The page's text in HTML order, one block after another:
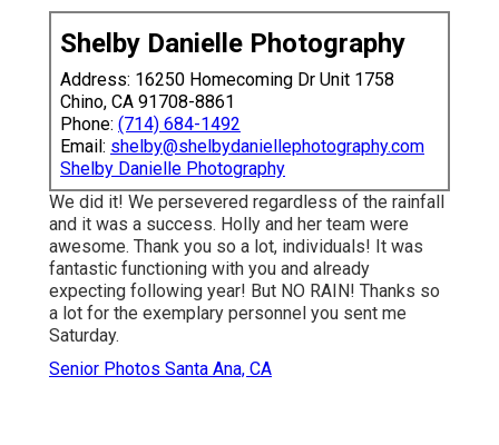
Shelby Danielle Photography
Address: 16250 Homecoming Dr Unit 1758
Chino, CA 91708-8861
Phone: (714) 684-1492
Email: shelby@shelbydaniellephotography.com
Shelby Danielle Photography
We did it! We persevered regardless of the rainfall
and it was a success. Holly and her team were
awesome. Thank you so a lot, individuals! It was
fantastic functioning with you and already
expecting following year! But NO RAIN! Thanks so
a lot for the exemplary personnel you sent me
Saturday.
Senior Photos Santa Ana, CA